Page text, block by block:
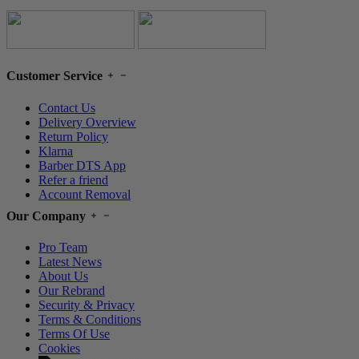
Customer Service
Contact Us
Delivery Overview
Return Policy
Klarna
Barber DTS App
Refer a friend
Account Removal
Our Company
Pro Team
Latest News
About Us
Our Rebrand
Security & Privacy
Terms & Conditions
Terms Of Use
Cookies